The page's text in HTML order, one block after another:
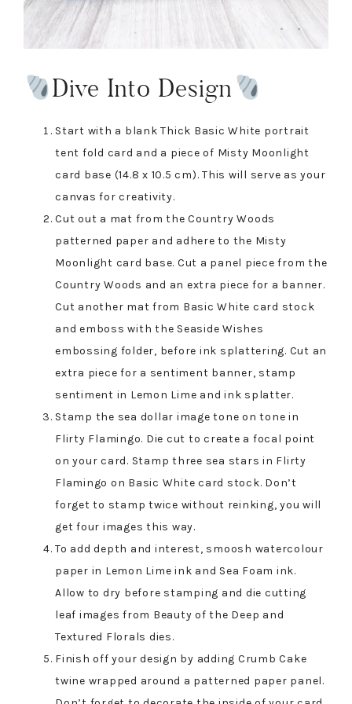
Dive Into Design
Start with a blank Thick Basic White portrait
tent fold card and a piece of Misty Moonlight
card base (14.8 x 10.5 cm). This will serve as your
canvas for creativity.
Cut out a mat from the Country Woods
patterned paper and adhere to the Misty
Moonlight card base. Cut a panel piece from the
Country Woods and an extra piece for a banner.
Cut another mat from Basic White card stock
and emboss with the Seaside Wishes
embossing folder, before ink splattering. Cut an
extra piece for a sentiment banner, stamp
sentiment in Lemon Lime and ink splatter.
Stamp the sea dollar image tone on tone in
Flirty Flamingo. Die cut to create a focal point
on your card. Stamp three sea stars in Flirty
Flamingo on Basic White card stock. Don’t
forget to stamp twice without reinking, you will
get four images this way.
To add depth and interest, smoosh watercolour
paper in Lemon Lime ink and Sea Foam ink.
Allow to dry before stamping and die cutting
leaf images from Beauty of the Deep and
Textured Florals dies.
Finish off your design by adding Crumb Cake
twine wrapped around a patterned paper panel.